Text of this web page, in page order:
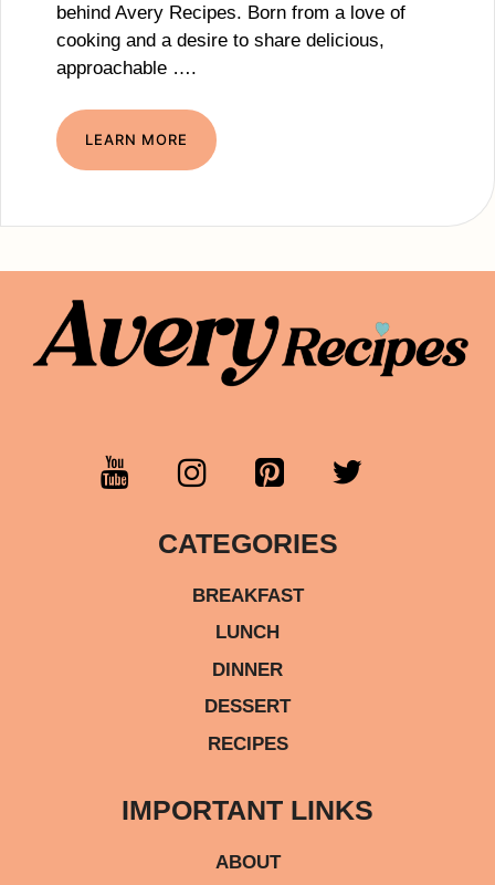
behind Avery Recipes. Born from a love of
cooking and a desire to share delicious,
approachable ….
LEARN MORE
CATEGORIES
BREAKFAST
LUNCH
DINNER
DESSERT
RECIPES
IMPORTANT LINKS
ABOUT